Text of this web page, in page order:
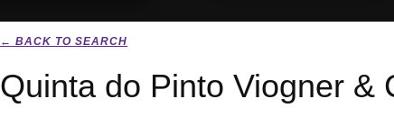
← BACK TO SEARCH
Quinta do Pinto Viogner &